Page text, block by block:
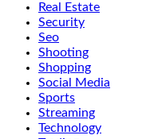
Real Estate
Security
Seo
Shooting
Shopping
Social Media
Sports
Streaming
Technology